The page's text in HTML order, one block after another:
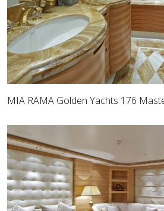
MIA RAMA Golden Yachts 176